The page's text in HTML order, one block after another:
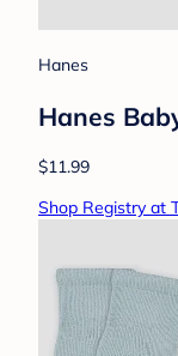
Hanes
Hanes
$11.99
Shop Registry at